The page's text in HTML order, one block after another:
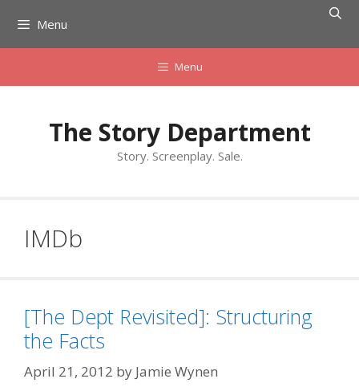
content
Menu
Menu
The Story Department
Story. Screenplay. Sale.
IMDb
[The Dept Revisited]: Structuring
the Facts
April 21, 2012 by Jamie Wynen